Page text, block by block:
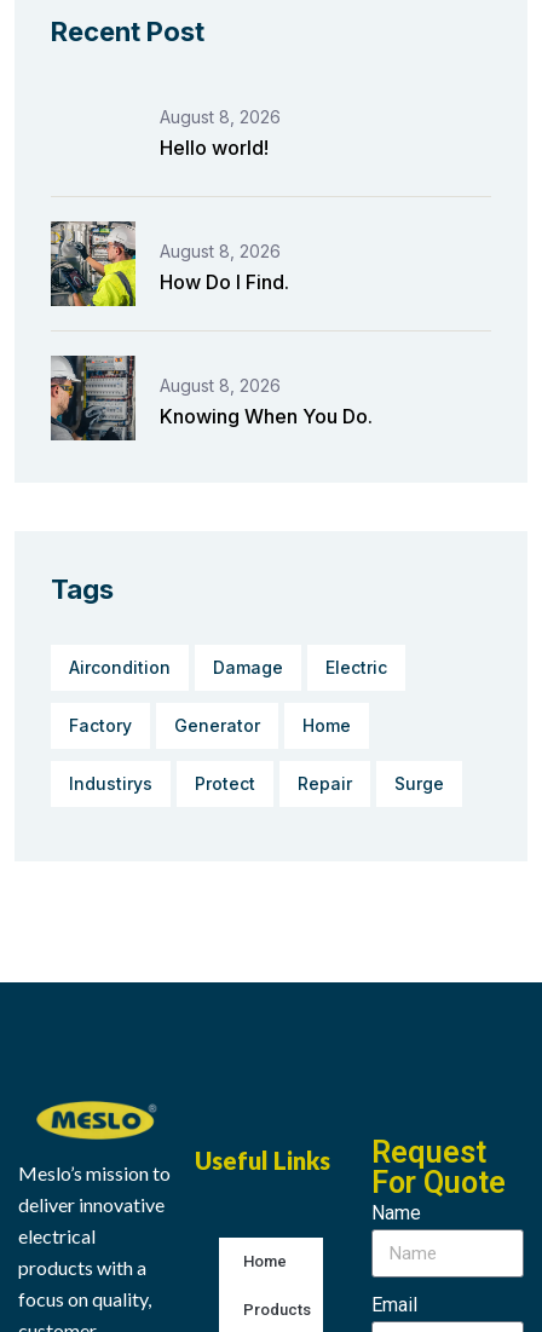
Recent Post
August 8, 2026
Hello world!
August 8, 2026
How Do I Find.
August 8, 2026
Knowing When You Do.
Tags
Aircondition Damage Electric
Factory Generator Home
Industirys Protect Repair Surge
Meslo’s mission to
deliver innovative
electrical
products with a
focus on quality,
Useful Links
Home
Products
Request
For Quote
Name
Email